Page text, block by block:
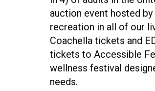
auction event hosted
recreation in all of our
Coachella tickets and
tickets to Accessible
wellness festival
needs.